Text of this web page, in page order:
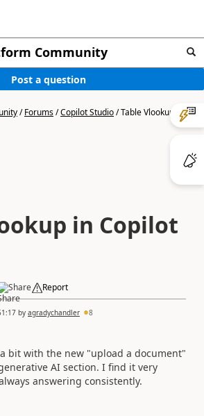
Community
Post a question
/Forums/Copilot Studio/Table Vlookup in
in Copilot
Share Report
by agradychandler 8
bit with the new "upload a document"
AI section. I find it very
answering consistently.